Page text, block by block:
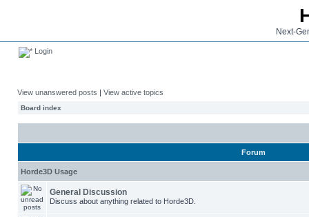
Next-
Login
View unanswered posts | View active topics
Board index
Forum
Horde3D Usage
General Discussion
Discuss about anything related to Horde3D.